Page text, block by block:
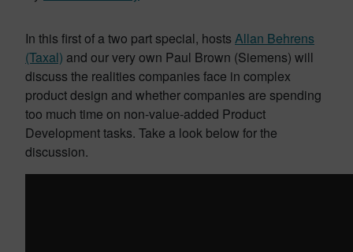
In this first of a two part special, hosts Allan Behrens
(Taxal) and our very own Paul Brown (Siemens) will
discuss the realities companies face in complex
product design and whether companies are spending
too much time on non-value-added Product
Development tasks. Take a look below for the
discussion.